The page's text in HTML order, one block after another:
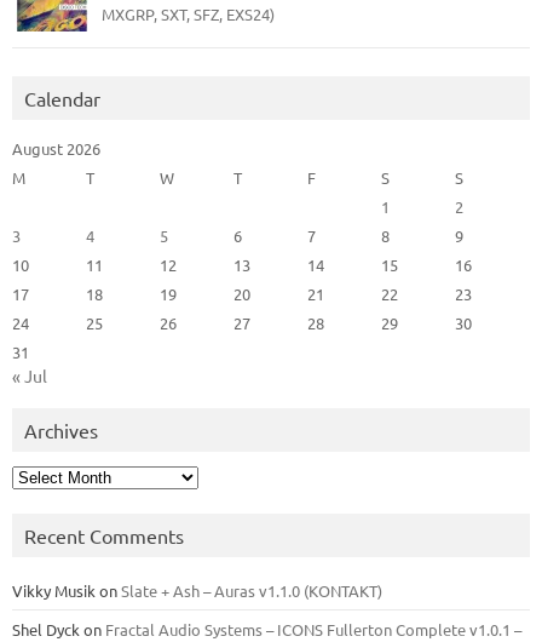
MXGRP, SXT, SFZ, EXS24)
Calendar
August 2026
M
T W T F S
S
1
2
3
4 5 6 7 8
9
10
11 12 13 14 15
16
17
18 19 20 21 22
23
24
25 26 27 28 29
30
31
« Jul
Archives
Archives
Recent Comments
Vikky Musik onSlate + Ash – Auras v1.1.0 (KONTAKT)
Shel Dyck on Fractal Audio Systems – ICONS Fullerton Complete v1.0.1 –